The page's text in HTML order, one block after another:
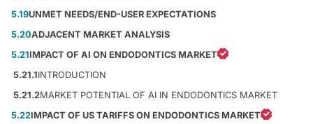
5.19UNMET NEEDS/END-USER EXPECTATIONS
5.20ADJACENT MARKET ANALYSIS
5.21IMPACT OF AI ON ENDODONTICS MARKET
5.21.1INTRODUCTION
5.21.2MARKET POTENTIAL OF AI IN ENDODONTICS MARKET
5.22IMPACT OF US TARIFFS ON ENDODONTICS MARKET